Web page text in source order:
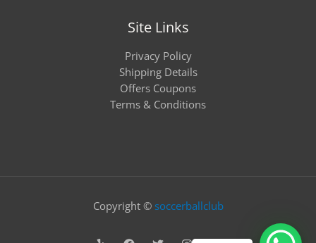
Site Links
Privacy Policy
Shipping Details
Offers Coupons
Terms & Conditions
Copyright © soccerballclub